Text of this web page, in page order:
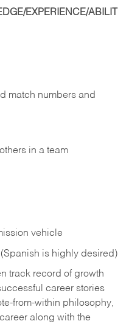
EXPERIENCE/ABILIT
match numbers and
in a team
vehicle
is highly desired)
track record of growth
career stories
from-within philosophy,
along with the